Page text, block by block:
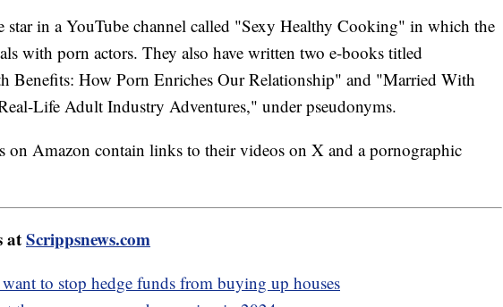
star in a YouTube channel called "Sexy Healthy Cooking" in which the
with porn actors. They also have written two e-books titled
Benefits: How Porn Enriches Our Relationship" and "Married With
Life Adult Industry Adventures," under pseudonyms.
on Amazon contain links to their videos on X and a pornographic
atScrippsnews.com
to stop hedge funds from buying up houses